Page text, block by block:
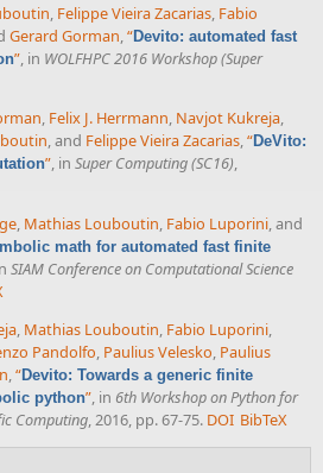
Felippe Vieira Zacarias Fabio
Gerard Gorman “Devito: automated fast
” , in WOLFHPC 2016 Workshop (Super
, Felix J. Herrmann, Navjot Kukreja,
, and Felippe Vieira Zacarias,“DeVito:
”, in Super Computing (SC16),
, Mathias Louboutin, Fabio Luporini, and
math for automated fast finite
SIAM Conference on Computational Science
, Mathias Louboutin, Fabio Luporini,
Pandolfo, Paulius Velesko, Paulius
,“Devito: Towards a generic finite
python”, in 6th Workshop on Python for
Computing, 2016, pp. 67-75. DOI BibTeX